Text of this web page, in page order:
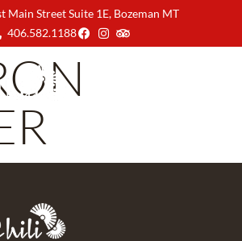
Main Street Suite 1E, Bozeman MT
406.582.1188